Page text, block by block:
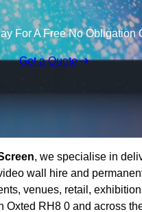
For A Free No Obligation
Get a Quote
, we specialise in
wall hire and
venues, retail,
Oxted RH8 0 and across